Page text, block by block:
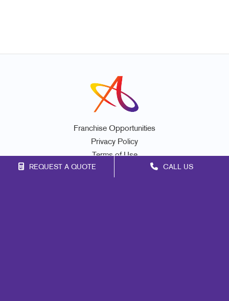
REQUEST A QUOTE CALL US
Franchise Opportunities
Privacy Policy
Terms of Use